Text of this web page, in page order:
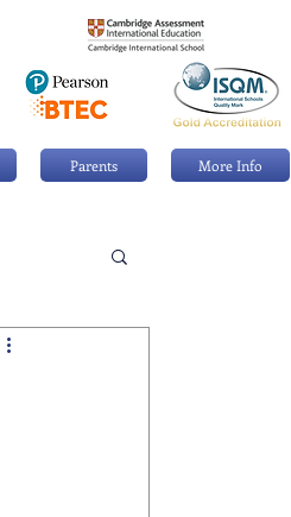
Parents More Info